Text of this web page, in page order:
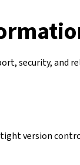
security, and
version